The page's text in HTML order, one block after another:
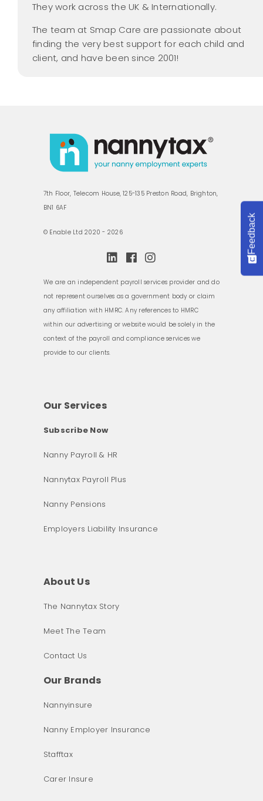
They work across the UK & Internationally.
The team at Smap Care are passionate about
finding the very best support for each child and
client, and have been since 2001!
7th Floor, Telecom House, 125-135 Preston Road, Brighton,
BN1 6AF
© Enable Ltd 2020 - 2026
We are an independent payroll services provider and do
not represent ourselves as a government body or claim
any affiliation with HMRC. Any references to HMRC
within our advertising or website would be solely in the
context of the payroll and compliance services we
provide to our clients.
Our Services
Subscribe Now
Nanny Payroll & HR
Nannytax Payroll Plus
Nanny Pensions
Employers Liability Insurance
About Us
The Nannytax Story
Meet The Team
Contact Us
Our Brands
Nannyinsure
Nanny Employer Insurance
Stafftax
Carer Insure
Feedback